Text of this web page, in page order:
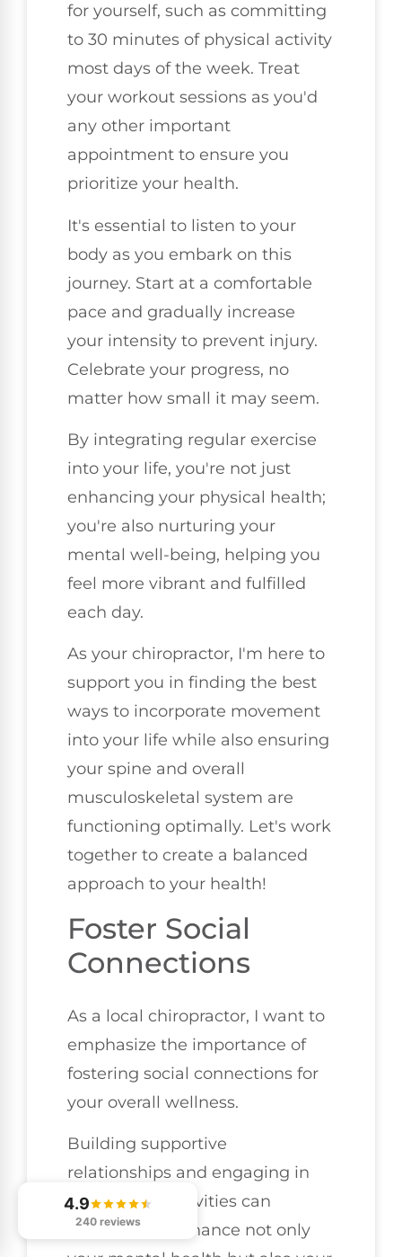
for yourself, such as committing
to 30 minutes of physical activity
most days of the week. Treat
your workout sessions as you'd
any other important
appointment to ensure you
prioritize your health.
It's essential to listen to your
body as you embark on this
journey. Start at a comfortable
pace and gradually increase
your intensity to prevent injury.
Celebrate your progress, no
matter how small it may seem.
By integrating regular exercise
into your life, you're not just
enhancing your physical health;
you're also nurturing your
mental well-being, helping you
feel more vibrant and fulfilled
each day.
As your chiropractor, I'm here to
support you in finding the best
ways to incorporate movement
into your life while also ensuring
your spine and overall
musculoskeletal system are
functioning optimally. Let's work
together to create a balanced
approach to your health!
Foster Social
Connections
As a local chiropractor, I want to
emphasize the importance of
fostering social connections for
your overall wellness.
Building supportive
relationships and engaging in
community activities can
significantly enhance not only
4.9
240 reviews